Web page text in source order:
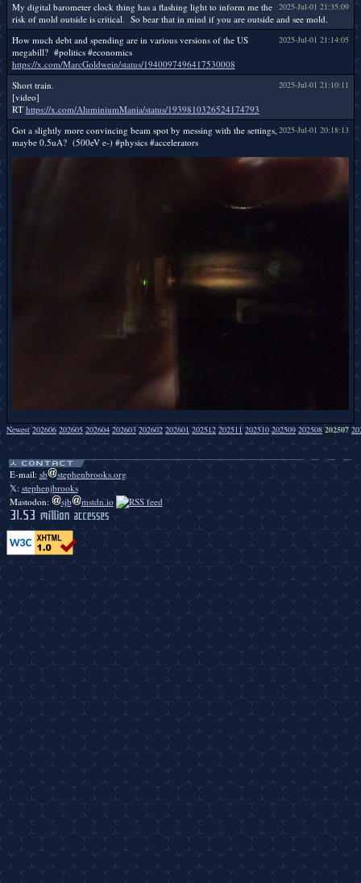
2025-Jul-01 21:35:09
My digital barometer clock thing has a flashing light to inform me the
risk of mold outside is critical. So bear that in mind if you are outside and see mold.
2025-Jul-01 21:14:05
How much debt and spending are in various versions of the US
megabill? #politics #economics
https://x.com/MarcGoldwein/status/1940097496417530008
2025-Jul-01 21:10:11
Short train.
[video]
RT https://x.com/AluminiumMania/status/1939810326524174793
2025-Jul-01 20:18:13
Got a slightly more convincing beam spot by messing with the settings,
maybe 0.5uA? (500eV e-) #physics #accelerators
Newest 202606 202605 202604 202603 202602 202601 202512 202511 202510 202509 202508 202507
E-mail: sb
stephenbrooks.org
𝕏: stephenjbrooks
Mastodon:
sjb mstdn.io